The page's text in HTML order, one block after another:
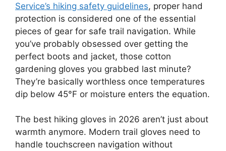
Service’s hiking safety guidelines, proper hand
protection is considered one of the essential
pieces of gear for safe trail navigation. While
you’ve probably obsessed over getting the
perfect boots and jacket, those cotton
gardening gloves you grabbed last minute?
They’re basically worthless once temperatures
dip below 45°F or moisture enters the equation.
The best hiking gloves in 2026 aren’t just about
warmth anymore. Modern trail gloves need to
handle touchscreen navigation without